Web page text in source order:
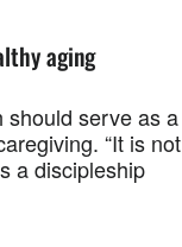
aging
should serve as a
“It is not
a discipleship